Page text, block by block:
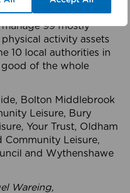
99 mostly
activity assets
10 local authorities in
good of the whole
Bolton Middlebrook
Leisure, Bury
Your Trust, Oldham
Community Leisure,
and Wythenshawe
Wareing,